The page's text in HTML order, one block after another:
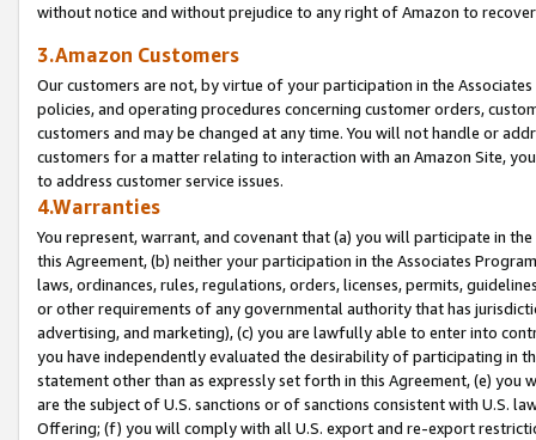
without notice and without prejudice to any right of Amazon to
3.Amazon Customers
Our customers are not, by virtue of your participation in the
policies, and operating procedures concerning customer orders,
customers and may be changed at any time. You will not handle or
customers for a matter relating to interaction with an Amazon Site,
to address customer service issues.
4.Warranties
You represent, warrant, and covenant that (a) you will participate in
this Agreement, (b) neither your participation in the Associates
laws, ordinances, rules, regulations, orders, licenses, permits,
or other requirements of any governmental authority that has
advertising, and marketing), (c) you are lawfully able to enter into
you have independently evaluated the desirability of participating in
statement other than as expressly set forth in this Agreement, (e)
are the subject of U.S. sanctions or of sanctions consistent with U.S.
Offering; (f) you will comply with all U.S. export and re-export